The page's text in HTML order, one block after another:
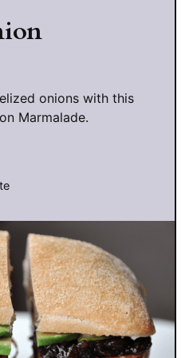
onions with this
Marmalade.